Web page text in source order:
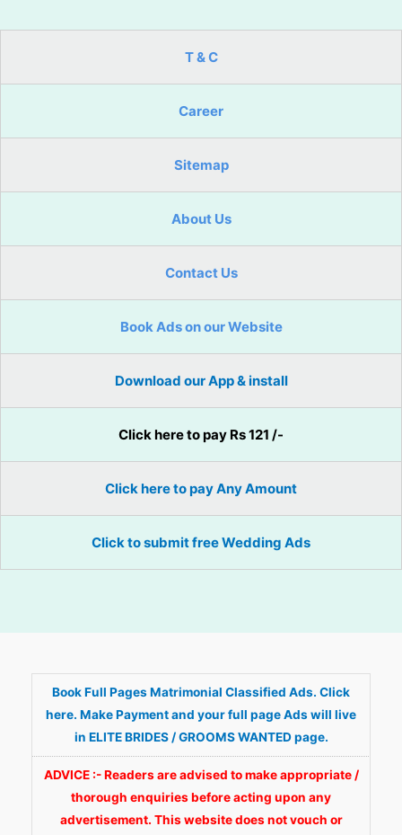
T & C
Career
Sitemap
About Us
Contact Us
Book Ads on our Website
Download our App & install
Click here to pay Rs 121 /-
Click here to pay Any Amount
Click to submit free Wedding Ads
Book Full Pages Matrimonial Classified Ads. Click
here. Make Payment and your full page Ads will live
in ELITE BRIDES / GROOMS WANTED page.
ADVICE :- Readers are advised to make appropriate /
thorough enquiries before acting upon any
advertisement. This website does not vouch or